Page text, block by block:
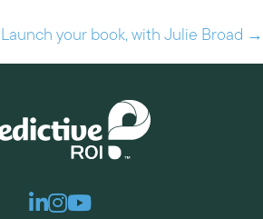
Launch your book, with Julie Broad →
Linkedin
Instagram
Youtube